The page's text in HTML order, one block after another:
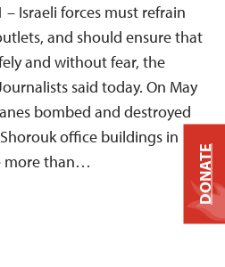
– Israeli forces must refrain
and should ensure that
and without fear, the
said today. On May
bombed and destroyed
office buildings in
more than…
DONATE